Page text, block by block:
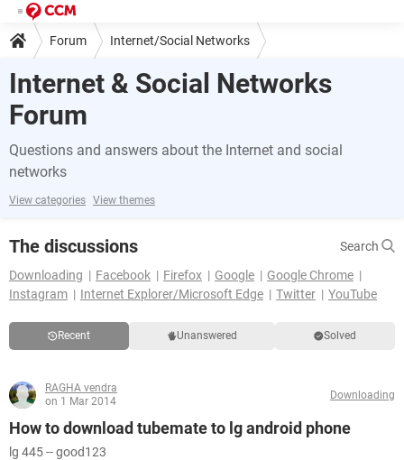
Forum Internet/Social Networks
Internet & Social Networks
Forum
Questions and answers about the Internet and social
networks
View categories View themes
The discussions
Search
Downloading
Facebook Firefox Google
Google Chrome
Instagram
Internet Explorer/Microsoft Edge Twitter YouTube
Recent Unanswered Solved
RAGHA vendra
on 1 Mar 2014
Downloading
How to download tubemate to lg android phone
lg 445 -- good123